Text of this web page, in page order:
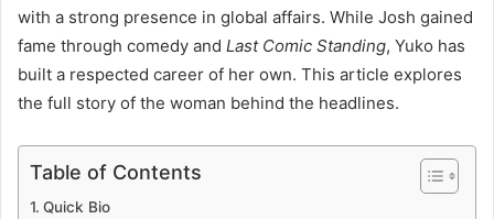
with a strong presence in global affairs. While Josh gained
fame through comedy and Last Comic Standing, Yuko has
built a respected career of her own. This article explores
the full story of the woman behind the headlines.
Table of Contents
Quick Bio